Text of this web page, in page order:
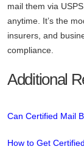
mail them via
anytime. It’s the
insurers, and
compliance.
Additional
Can Certified Mail
How to Get